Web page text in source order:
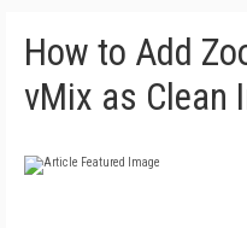
How to Add
vMix as Clean